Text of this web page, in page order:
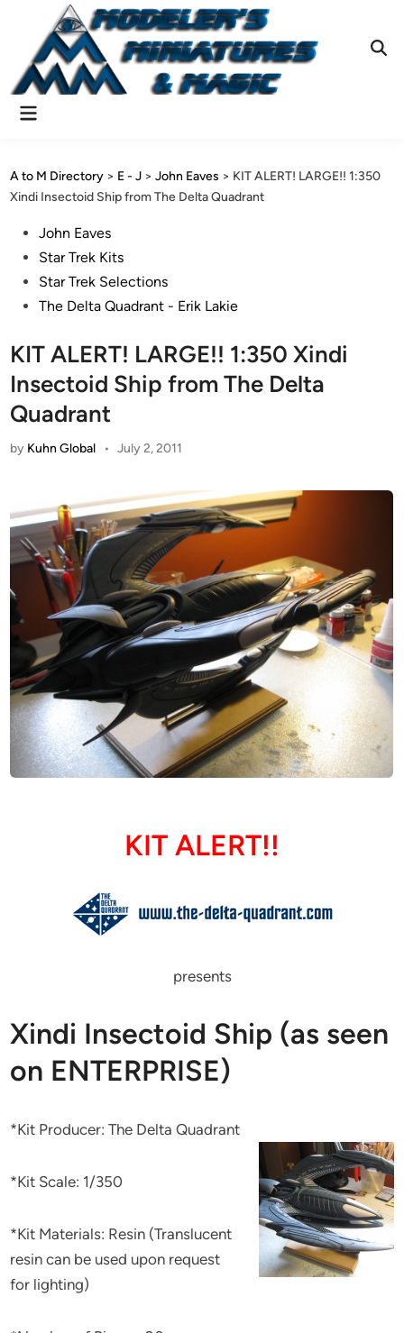
content
Main
A to M Directory > E - J >John Eaves > KIT ALERT! LARGE!! 1:350
Xindi Insectoid Ship from The Delta Quadrant
PostedJohn Eaves
Star Trek Kits
Star Trek Selections
The Delta Quadrant - Erik Lakie
KIT ALERT! LARGE!! 1:350 Xindi
Insectoid Ship from The Delta
Quadrant
by Kuhn Global • July 2, 2011
KIT ALERT!!
presents
Xindi Insectoid Ship (as seen
on ENTERPRISE)
*Kit Producer: The Delta Quadrant
*Kit Scale: 1/350
*Kit Materials: Resin (Translucent
resin can be used upon request
for lighting)